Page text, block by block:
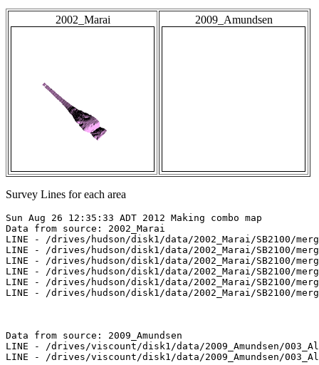
2002_Marai 2009_Amundsen
Survey Lines for each area
Sun Aug 26 12:35:33 ADT 2012 Making combo map
Data from source: 2002_Marai
LINE - /drives/hudson/disk1/data/2002_Marai/SB2100/
LINE - /drives/hudson/disk1/data/2002_Marai/SB2100/
LINE - /drives/hudson/disk1/data/2002_Marai/SB2100/
LINE - /drives/hudson/disk1/data/2002_Marai/SB2100/
LINE - /drives/hudson/disk1/data/2002_Marai/SB2100/
LINE - /drives/hudson/disk1/data/2002_Marai/SB2100/
Data from source: 2009_Amundsen
LINE - /drives/viscount/disk1/data/2009_Amundsen/
LINE - /drives/viscount/disk1/data/2009_Amundsen/